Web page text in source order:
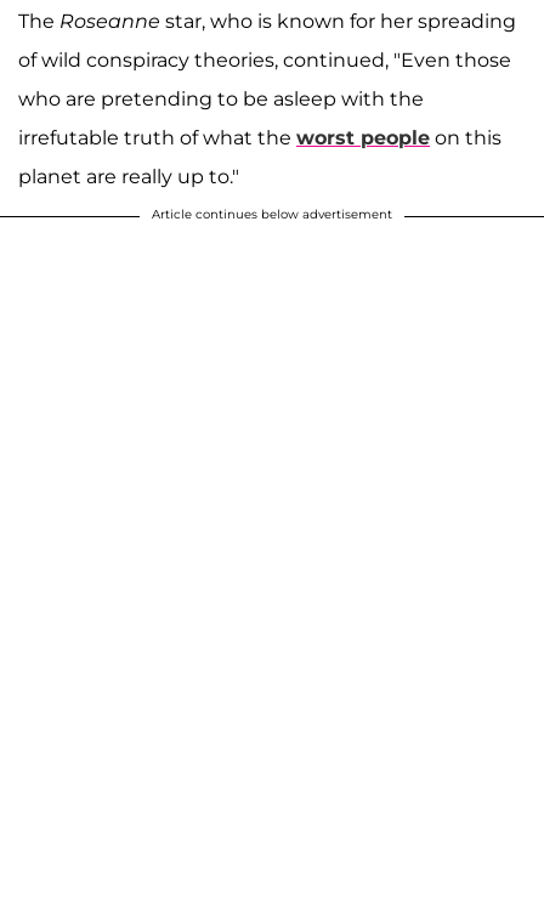
The Roseanne star, who is known for her spreading
of wild conspiracy theories, continued, "Even those
who are pretending to be asleep with the
irrefutable truth of what the worst people on this
planet are really up to."
Article continues below advertisement